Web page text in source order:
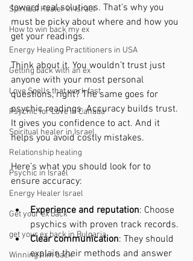
Spiritual Healer in Israel
How to win back my ex
Energy Healing Practitioners in USA
Getting back with an ex
Love Spells that work fast
Psychic for Love in Canada
Spiritual healer in Israel
Relationship healing
Psychic in Israel
Energy Healer Israel
Get your ex back
get your ex back in Bulgaria
Winning him back
toward real solutions. That’s why you
must be picky about where and how you
get your readings.
Think about it. You wouldn’t trust just
anyone with your most personal
questions, right? The same goes for
psychic readings. Accuracy builds trust.
It gives you confidence to act. And it
helps you avoid costly mistakes.
Here’s what you should look for to
ensure accuracy:
Experience and reputation: Choose
psychics with proven track records.
Clear communication: They should
explain their methods and answer